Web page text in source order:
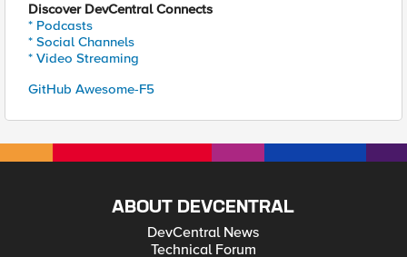
Discover DevCentral Connects
* Podcasts
* Social Channels
* Video Streaming
GitHub Awesome-F5
ABOUT DEVCENTRAL
DevCentral News
Technical Forum